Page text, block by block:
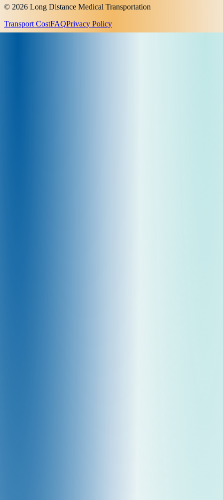
© 2026 Long Distance Medical Transportation
Transport CostFAQPrivacy Policy